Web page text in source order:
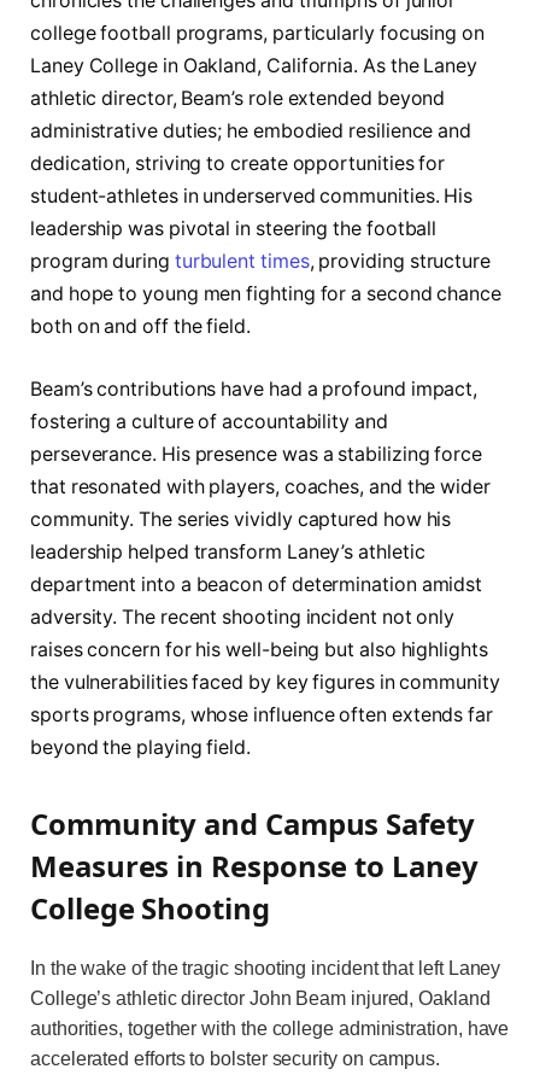
college football programs, particularly focusing on
Laney College in Oakland, California. As the Laney
athletic director, Beam’s role extended beyond
administrative duties; he embodied resilience and
dedication, striving to create opportunities for
student-athletes in underserved communities. His
leadership was pivotal in steering the football
program during turbulent times, providing structure
and hope to young men fighting for a second chance
both on and off the field.
Beam’s contributions have had a profound impact,
fostering a culture of accountability and
perseverance. His presence was a stabilizing force
that resonated with players, coaches, and the wider
community. The series vividly captured how his
leadership helped transform Laney’s athletic
department into a beacon of determination amidst
adversity. The recent shooting incident not only
raises concern for his well-being but also highlights
the vulnerabilities faced by key figures in community
sports programs, whose influence often extends far
beyond the playing field.
Community and Campus Safety
Measures in Response to Laney
College Shooting
In the wake of the tragic shooting incident that left Laney
College’s athletic director John Beam injured, Oakland
authorities, together with the college administration, have
accelerated efforts to bolster security on campus.